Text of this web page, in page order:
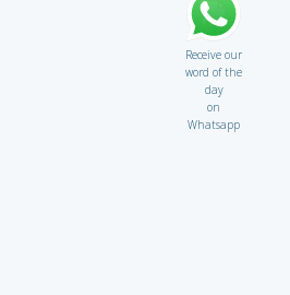
Receive our
word of the
day
on
Whatsapp